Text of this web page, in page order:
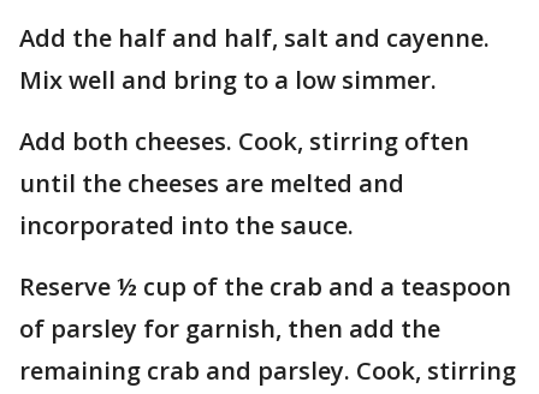
Add the half and half, salt and cayenne.
Mix well and bring to a low simmer.
Add both cheeses. Cook, stirring often
until the cheeses are melted and
incorporated into the sauce.
Reserve ½ cup of the crab and a teaspoon
of parsley for garnish, then add the
remaining crab and parsley. Cook, stirring